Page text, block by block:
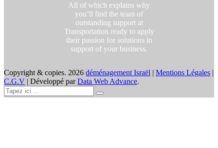
All of which explains why
you’ll find the team of
outstanding support at
Transportation ready to apply
their passion for solutions in
support of your business.
Copyright & copies. 2026 déménagement Israël | Mentions Légales |
C.G.V | Développé parData Web Advance.